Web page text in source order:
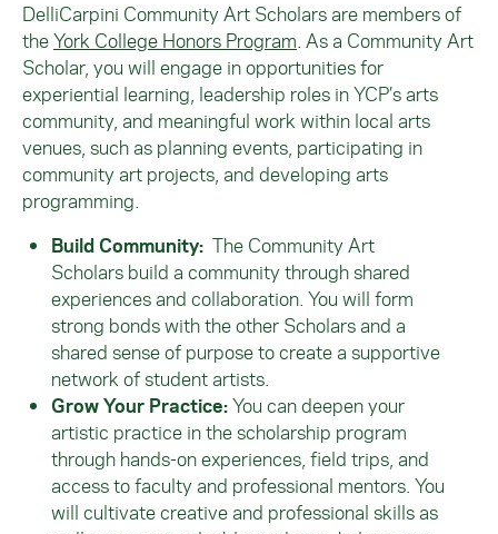
DelliCarpini Community Art Scholars are members of
theYork College Honors Program . As a Community Art
Scholar, you will engage in opportunities for
experiential learning, leadership roles in YCP’s arts
community, and meaningful work within local arts
venues, such as planning events, participating in
community art projects, and developing arts
programming.
Build Community: The Community Art
Scholars build a community through shared
experiences and collaboration. You will form
strong bonds with the other Scholars and a
shared sense of purpose to create a supportive
network of student artists.
Grow Your Practice:You can deepen your
artistic practice in the scholarship program
through hands-on experiences, field trips, and
access to faculty and professional mentors. You
will cultivate creative and professional skills as